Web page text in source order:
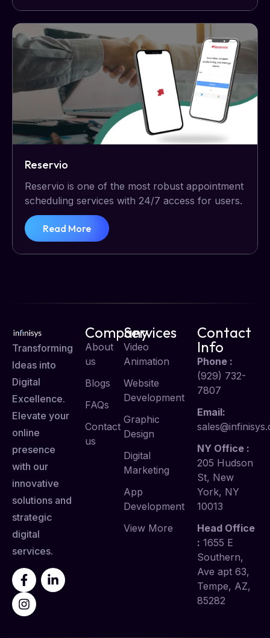
Reservio
Reservio is one of the most robust appointment
scheduling services with 24/7 access for users.
Read More
Transforming
Ideas into
Digital
Excellence.
Elevate your
online
presence
with our
innovative
solutions and
strategic
digital
services.
Company
About
us
Blogs
FAQs
Contact
us
Services
Video
Animation
Website
Development
Graphic
Design
Digital
Marketing
App
Development
View More
Contact
Info
Phone :
(929) 732-
7807
Email:
NY Office :
205 Hudson
St, New
York, NY
10013
Head Office
: 1655 E
Southern,
Ave apt 63,
Tempe, AZ,
85282